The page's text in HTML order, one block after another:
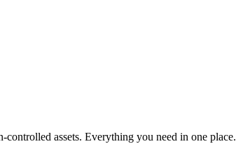
assets. Everything you need in one place.